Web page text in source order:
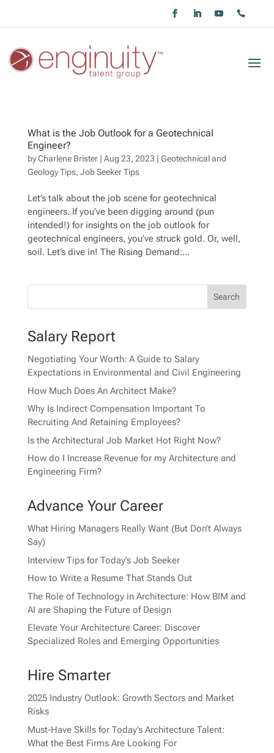
What is the Job Outlook for a Geotechnical
Engineer?
byCharlene Brister| Aug 23, 2023 | Geotechnical and
Geology Tips, Job Seeker Tips
Let’s talk about the job scene for geotechnical
engineers. If you’ve been digging around (pun
intended!) for insights on the job outlook for
geotechnical engineers, you’ve struck gold. Or, well,
soil. Let’s dive in! The Rising Demand:...
Salary Report
Negotiating Your Worth: A Guide to Salary
Expectations in Environmental and Civil Engineering
How Much Does An Architect Make?
Why Is Indirect Compensation Important To
Recruiting And Retaining Employees?
Is the Architectural Job Market Hot Right Now?
How do I Increase Revenue for my Architecture and
Engineering Firm?
Advance Your Career
What Hiring Managers Really Want (But Don’t Always
Say)
Interview Tips for Today’s Job Seeker
How to Write a Resume That Stands Out
The Role of Technology in Architecture: How BIM and
AI are Shaping the Future of Design
Elevate Your Architecture Career: Discover
Specialized Roles and Emerging Opportunities
Hire Smarter
2025 Industry Outlook: Growth Sectors and Market
Risks
Must-Have Skills for Today’s Architecture Talent:
What the Best Firms Are Looking For